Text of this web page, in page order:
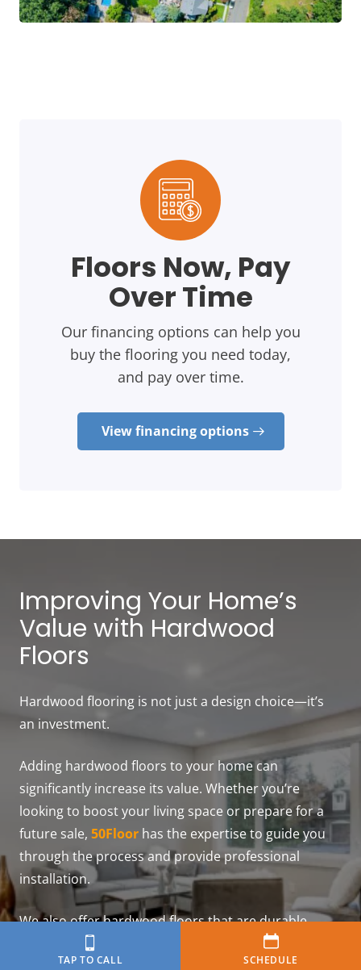
TAP TO CALL SCHEDULE
Floors Now, Pay
Over Time
Our financing options can help you
buy the flooring you need today,
and pay over time.
View financing options
Improving Your Home’s
Value with Hardwood
Floors
Hardwood flooring is not just a design choice—it’s
an investment.
Adding hardwood floors to your home can
significantly increase its value. Whether you’re
looking to boost your living space or prepare for a
future sale, 50Floor has the expertise to guide you
through the process and provide professional
installation.
We also offer hardwood floors that are durable,
versatile, and sustainable—ideal to improve your
home’s value.Contact us schedule a free in-